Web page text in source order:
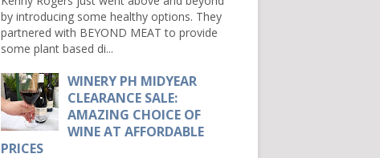
by introducing some healthy options. They
partnered with BEYOND MEAT to provide
some plant based di...
WINERY PH MIDYEAR
CLEARANCE SALE:
AMAZING CHOICE OF
WINE AT AFFORDABLE
PRICES